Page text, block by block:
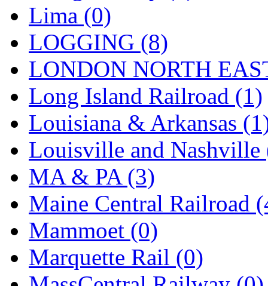
Sanko (2)
SATO (1)
SEA-JIN (0)
SEKINO (0)
Shin Hyun (18)
Shunanda Advanced
SJ Models (2)
SKI (12)
SKI/TMS (0)
SMI (4)
Lima (0)
LOGGING (8)
LONDON NORTH
Long Island Railroad (1)
Louisiana & Arkansas
Louisville and Nashville
MA & PA (3)
Maine Central Railroad
Mammoet (0)
Marquette Rail (0)